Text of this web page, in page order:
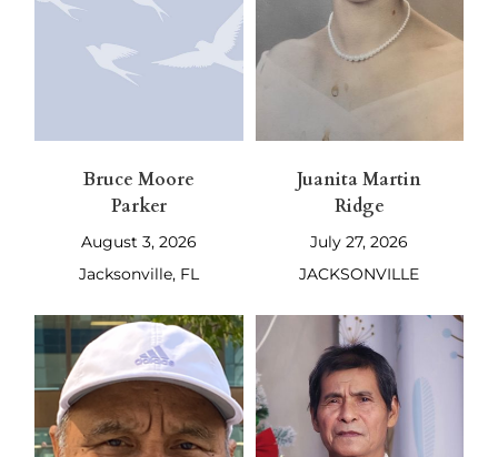
Bruce Moore
Parker
August 3, 2026
Jacksonville, FL
Juanita Martin
Ridge
July 27, 2026
JACKSONVILLE